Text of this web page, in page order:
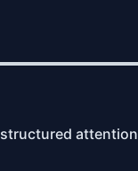
structured attention